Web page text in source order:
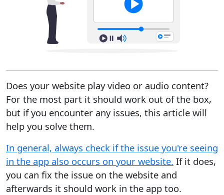
Does your website play video or audio content?
For the most part it should work out of the box,
but if you encounter any issues, this article will
help you solve them.
In general, always check if the issue you're seeing
in the app also occurs on your website. If it does,
you can fix the issue on the website and
afterwards it should work in the app too.